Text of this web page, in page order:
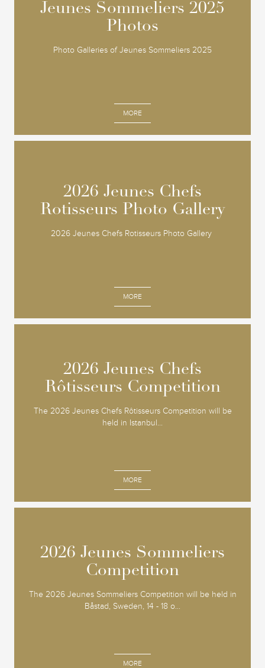
Jeunes Sommeliers 2025
Photos
Photo Galleries of Jeunes Sommeliers 2025
MORE
Jeunes Sommeliers 2025
Photos
2026 Jeunes Chefs
Rotisseurs Photo Gallery
2026 Jeunes Chefs Rotisseurs Photo Gallery
MORE
2026 Jeunes Chefs
Rotisseurs Photo Gallery
2026 Jeunes Chefs
Rôtisseurs Competition
The 2026 Jeunes Chefs Rôtisseurs Competition will be
held in Istanbul...
MORE
2026 Jeunes Chefs
Rôtisseurs Competition
2026 Jeunes Sommeliers
Competition
The 2026 Jeunes Sommeliers Competition will be held in
Båstad, Sweden, 14 - 18 o...
MORE
2026 Jeunes Sommeliers
Competition